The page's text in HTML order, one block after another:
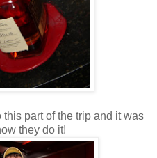
this part of the trip and it was
they do it!